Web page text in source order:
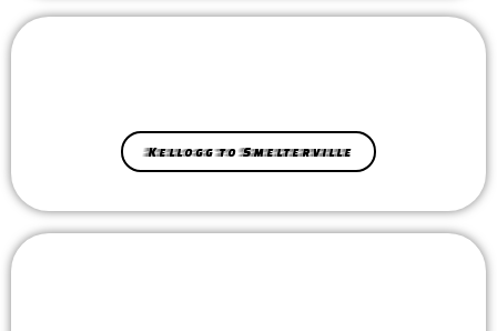
Kellogg to Smelterville